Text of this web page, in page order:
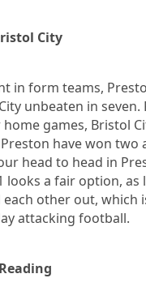
City
in form teams,
unbeaten in seven.
games, Bristol
have won two
head to head in
looks a fair option, as
each other out, which
attacking football.